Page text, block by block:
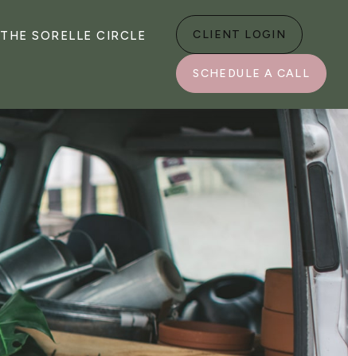
THE SORELLE CIRCLE CLIENT LOGIN
SCHEDULE A CALL